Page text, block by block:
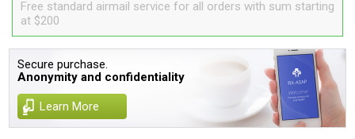
Free standard airmail service for all orders with sum starting
at $200
Secure purchase.
Anonymity and confidentiality
Learn More